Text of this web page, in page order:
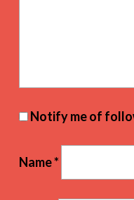
Notify me of
Name*